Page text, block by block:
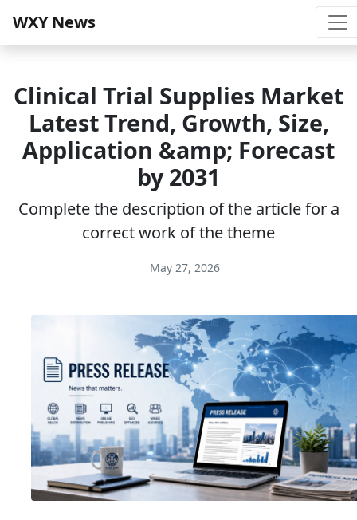
WXY News
Clinical Trial Supplies Market
Latest Trend, Growth, Size,
Application &amp; Forecast
by 2031
Complete the description of the article for a
correct work of the theme
May 27, 2026